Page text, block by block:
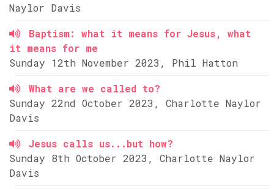
Naylor Davis
Baptism: what it means for Jesus, what
it means for me
Sunday 12th November 2023, Phil Hatton
What are we called to?
Sunday 22nd October 2023, Charlotte Naylor
Davis
Jesus calls us...but how?
Sunday 8th October 2023, Charlotte Naylor
Davis